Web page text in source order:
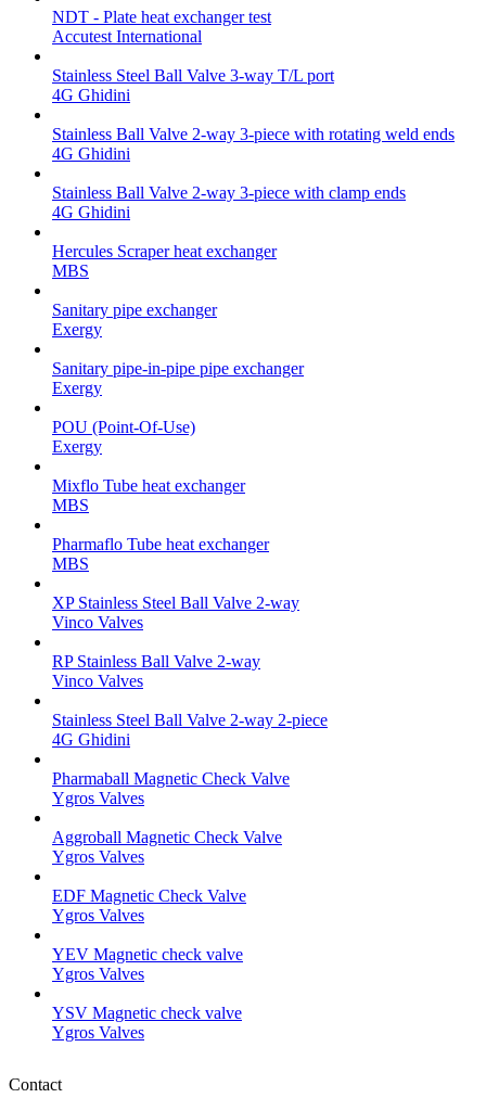
NDT - Plate heat exchanger test
Accutest International
Stainless Steel Ball Valve 3-way T/L port
4G Ghidini
Stainless Ball Valve 2-way 3-piece with rotating weld ends
4G Ghidini
Stainless Ball Valve 2-way 3-piece with clamp ends
4G Ghidini
Hercules Scraper heat exchanger
MBS
Sanitary pipe exchanger
Exergy
Sanitary pipe-in-pipe pipe exchanger
Exergy
POU (Point-Of-Use)
Exergy
Mixflo Tube heat exchanger
MBS
Pharmaflo Tube heat exchanger
MBS
XP Stainless Steel Ball Valve 2-way
Vinco Valves
RP Stainless Ball Valve 2-way
Vinco Valves
Stainless Steel Ball Valve 2-way 2-piece
4G Ghidini
Pharmaball Magnetic Check Valve
Ygros Valves
Aggroball Magnetic Check Valve
Ygros Valves
EDF Magnetic Check Valve
Ygros Valves
YEV Magnetic check valve
Ygros Valves
YSV Magnetic check valve
Ygros Valves
Contact